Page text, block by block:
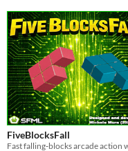
FiveBlocksFall